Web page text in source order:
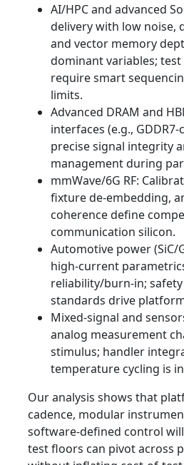
AI/HPC and advanced
delivery with low noise,
and vector memory
dominant variables;
require smart
limits.
Advanced DRAM and
interfaces (e.g.,
precise signal integrity
management during
mmWave/6G RF:
fixture de-embedding,
coherence define
communication silicon.
Automotive power (SiC/
high-current
reliability/burn-in;
standards drive
Mixed-signal and
analog measurement
stimulus; handler
temperature cycling is
Our analysis shows that
cadence, modular
software-defined control
test floors can pivot across